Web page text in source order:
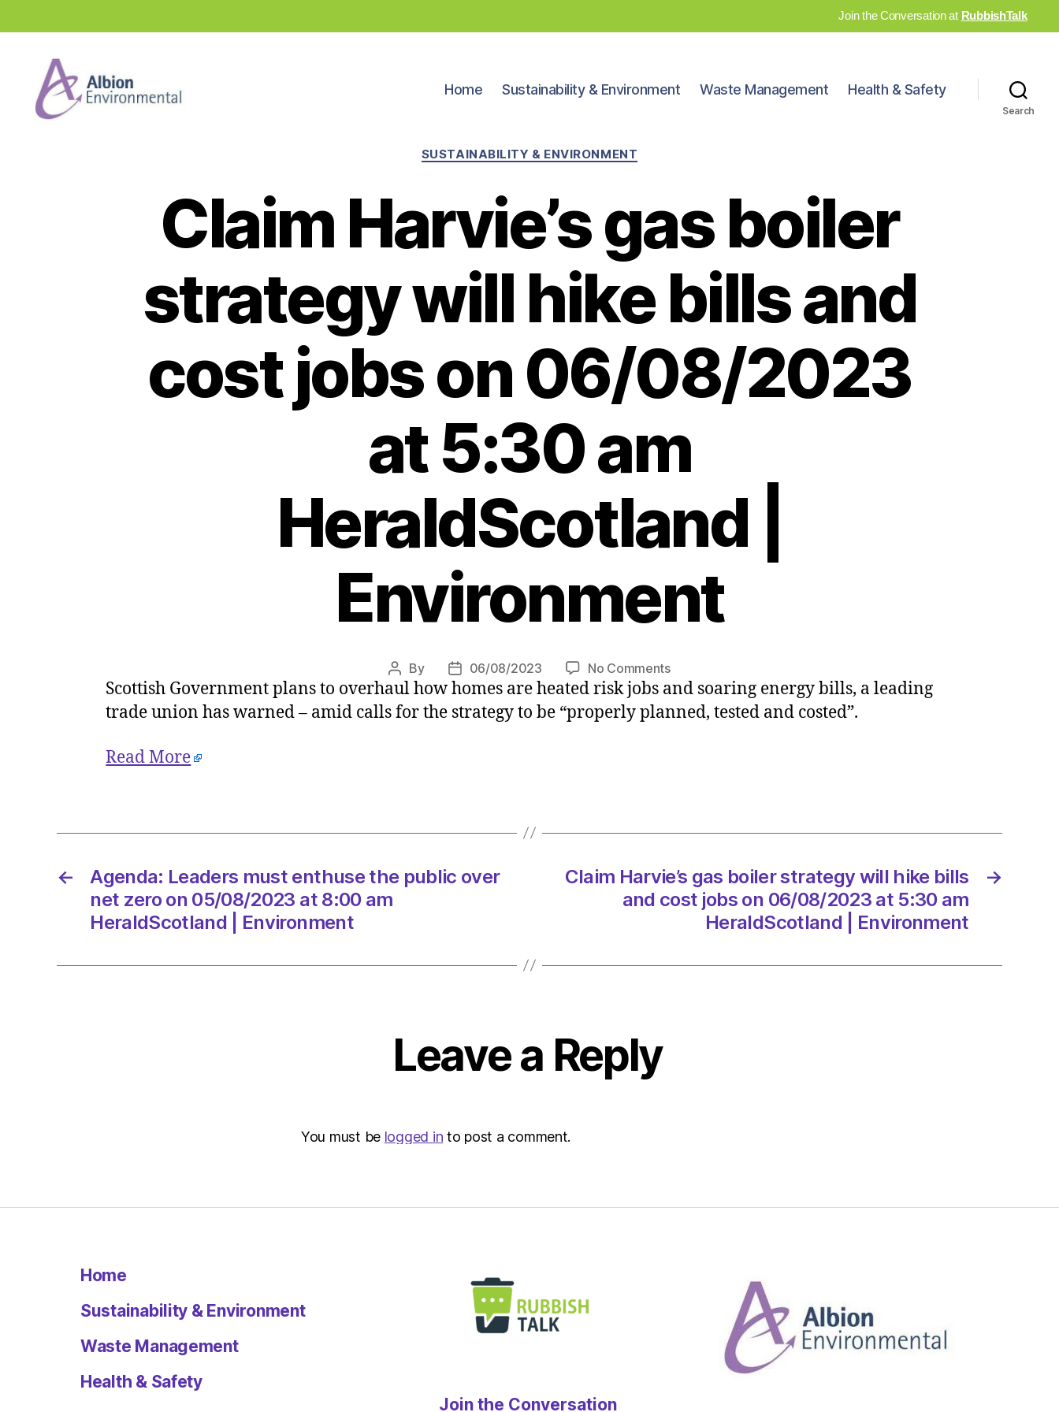
Join the Conversation at RubbishTalk
Home Sustainability & Environment Waste Management Health & Safety
Search
Categories
SUSTAINABILITY & ENVIRONMENT
Claim Harvie’s gas boiler
strategy will hike bills and
cost jobs on 06/08/2023
at 5:30 am
HeraldScotland |
Environment
Post
author
By
Post
date
06/08/2023 No Commentson
Claim
Harvie’s
and
jobs
on
06/08/2023
am
Scottish Government plans to overhaul how homes are heated risk jobs and soaring energy bills, a leading
trade union has warned – amid calls for the strategy to be “properly planned, tested and costed”.
Read More
←
Agenda: Leaders must enthuse the public over
net zero on 05/08/2023 at 8:00 am
HeraldScotland | Environment
→
Claim Harvie’s gas boiler strategy will hike bills
and cost jobs on 06/08/2023 at 5:30 am
HeraldScotland | Environment
Leave a Reply
You must be logged in to post a comment.
Home
Sustainability & Environment
Waste Management
Health & Safety
Join the Conversation